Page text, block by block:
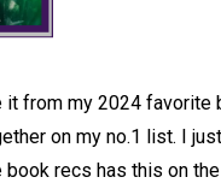
from my 2024 favorite
on my no.1 list. I
recs has this on